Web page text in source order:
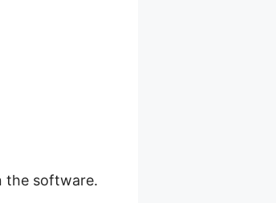
the software.